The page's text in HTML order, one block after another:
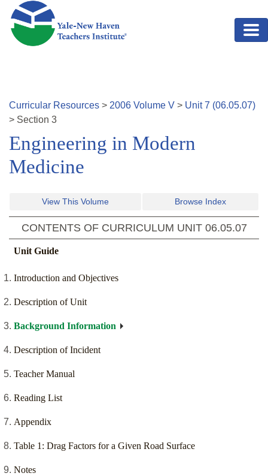
Skip to main content
Curricular Resources > 2006 Volume V > Unit7 (06.05.07)
> Section 3
Engineering in Modern
Medicine
View This Volume Browse Index
CONTENTS OF CURRICULUM UNIT 06.05.07
Unit Guide
Introduction and Objectives
Description of Unit
Background Information
Description of Incident
Teacher Manual
Reading List
Appendix
Table 1: Drag Factors for a Given Road Surface
Notes